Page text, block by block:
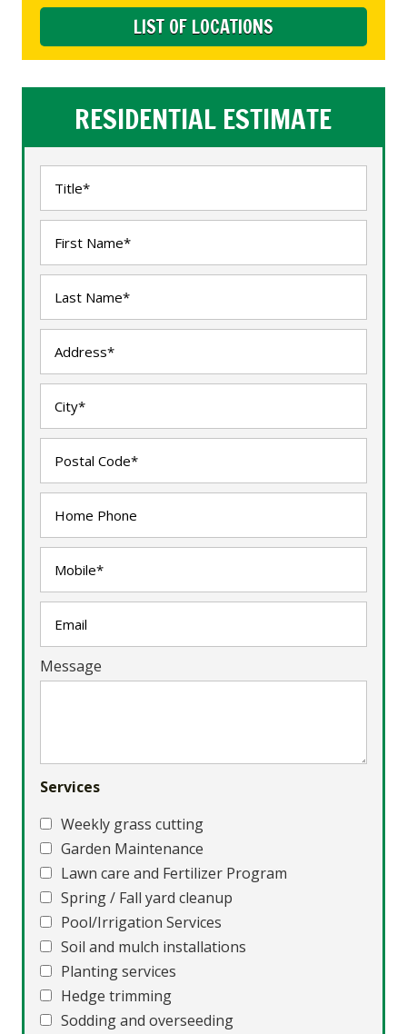
LIST OF LOCATIONS
RESIDENTIAL ESTIMATE
Message
Services
Weekly grass cutting
Garden Maintenance
Lawn care and Fertilizer Program
Spring / Fall yard cleanup
Pool/Irrigation Services
Soil and mulch installations
Planting services
Hedge trimming
Sodding and overseeding